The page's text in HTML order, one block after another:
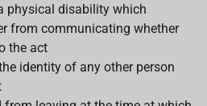
physical disability which
from communicating whether
the act
identity of any other person